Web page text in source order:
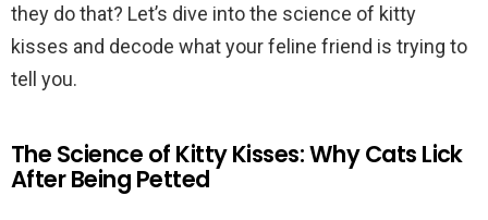
they do that? Let’s dive into the science of kitty
kisses and decode what your feline friend is trying to
tell you.
The Science of Kitty Kisses: Why Cats Lick
After Being Petted